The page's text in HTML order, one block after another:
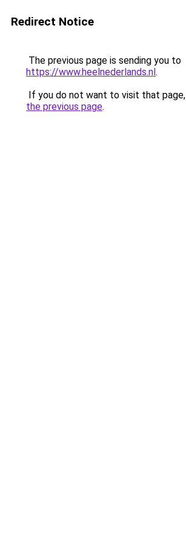
Redirect Notice
The previous page is sending you to
https://www.heelnederlands.nl.
If you do not want to visit that
the previous page.